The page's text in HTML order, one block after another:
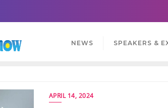
NEWS SPEAKERS &
APRIL 14, 2024